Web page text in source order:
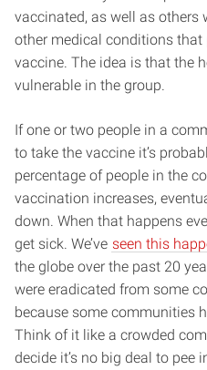
vaccinated, as well as others
other medical conditions
vaccine. The idea is that the
vulnerable in the group.
If one or two people in a
to take the vaccine it’s
percentage of people in the
vaccination increases,
down. When that happens
get sick. We’ve seen this
the globe over the past 20
were eradicated from some
because some communities
Think of it like a crowded
decide it’s no big deal to pee